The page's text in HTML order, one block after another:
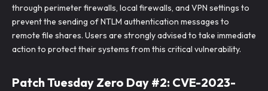
through perimeter firewalls, local firewalls, and VPN settings to
prevent the sending of NTLM authentication messages to
remote file shares. Users are strongly advised to take immediate
action to protect their systems from this critical vulnerability.
Patch Tuesday Zero Day #2: CVE-2023-